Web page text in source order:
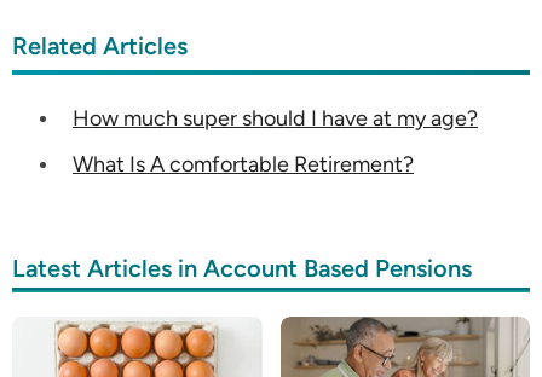
Related Articles
How much super should I have at my age?
What Is A comfortable Retirement?
Latest Articles in Account Based Pensions